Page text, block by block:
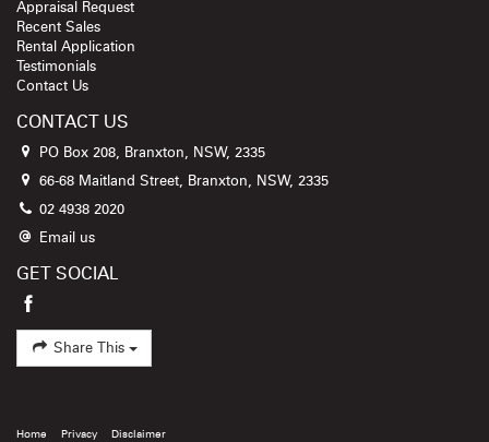
Appraisal Request
Recent Sales
Rental Application
Testimonials
Contact Us
CONTACT US
PO Box 208, Branxton, NSW, 2335
66-68 Maitland Street, Branxton, NSW, 2335
02 4938 2020
Email us
GET SOCIAL
Share This
Home Privacy Disclaimer